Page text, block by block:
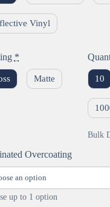
Vinyl
*
Matte 10
Bulk
Overcoating
up to 1 option